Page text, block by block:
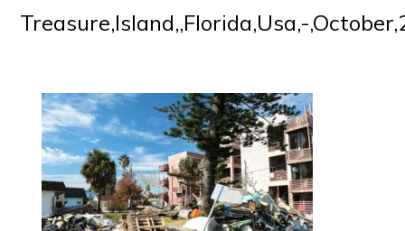
Treasure,Island,,Florida,Usa,-